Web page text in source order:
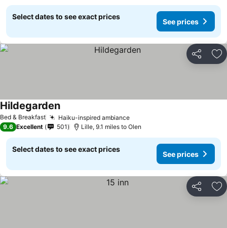
Select dates to see exact prices
See prices
Share
Bed & Breakfast Haiku-inspired ambianceSee prices
HildegardenSee prices
9.6 Excellent 501 Lille, 9.1 miles to Olen
Select dates to see exact prices
See prices
Share